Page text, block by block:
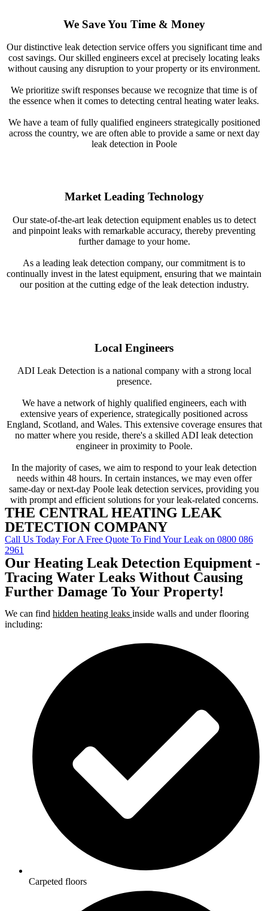
We Save You Time & Money
Our distinctive leak detection service offers you significant time and
cost savings. Our skilled engineers excel at precisely locating leaks
without causing any disruption to your property or its environment.
We prioritize swift responses because we recognize that time is of
the essence when it comes to detecting central heating water leaks.
We have a team of fully qualified engineers strategically positioned
across the country, we are often able to provide a same or next day
leak detection in Poole
Market Leading Technology
Our state-of-the-art leak detection equipment enables us to detect
and pinpoint leaks with remarkable accuracy, thereby preventing
further damage to your home.
As a leading leak detection company, our commitment is to
continually invest in the latest equipment, ensuring that we maintain
our position at the cutting edge of the leak detection industry.
Local Engineers
ADI Leak Detection is a national company with a strong local
presence.
We have a network of highly qualified engineers, each with
extensive years of experience, strategically positioned across
England, Scotland, and Wales. This extensive coverage ensures that
no matter where you reside, there's a skilled ADI leak detection
engineer in proximity to Poole.
In the majority of cases, we aim to respond to your leak detection
needs within 48 hours. In certain instances, we may even offer
same-day or next-day Poole leak detection services, providing you
with prompt and efficient solutions for your leak-related concerns.
THE CENTRAL HEATING LEAK
DETECTION COMPANY
Call Us Today For A Free Quote To Find Your Leak on 0800 086
2961
Our Heating Leak Detection Equipment -
Tracing Water Leaks Without Causing
Further Damage To Your Property!
We can find hidden heating leaks inside walls and under flooring
including:
Carpeted floors